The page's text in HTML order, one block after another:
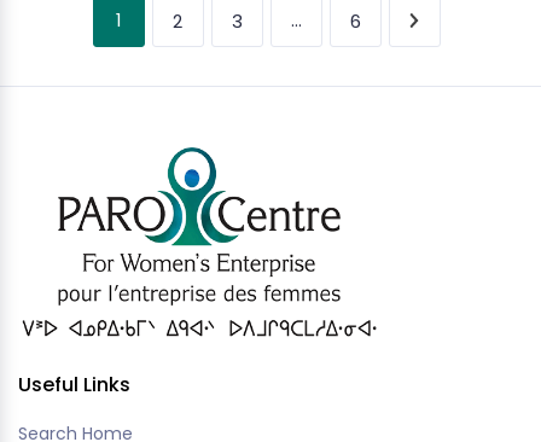
1 2 3 … 6
Useful Links
Search Home